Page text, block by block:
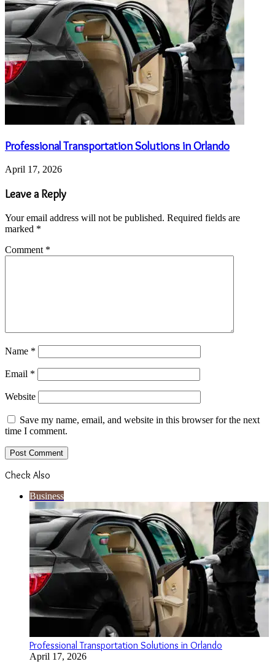
Professional Transportation Solutions in Orlando
April 17, 2026
Leave a Reply
Your email address will not be published. Required fields are
marked *
Comment *
Name *
Email *
Website
Save my name, email, and website in this browser for the next
time I comment.
Check Also
Business
Professional Transportation Solutions in Orlando
April 17, 2026